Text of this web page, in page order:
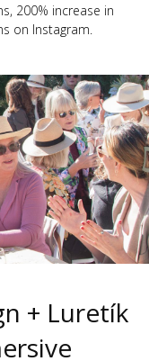
200% increase in
on Instagram.
+ Luretík